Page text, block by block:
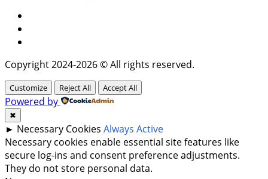
Copyright 2024-2026 © All rights reserved.
Customize Reject All Accept All
Powered by
✖
► Necessary Cookies Always Active
Necessary cookies enable essential site features like
secure log-ins and consent preference adjustments.
They do not store personal data.